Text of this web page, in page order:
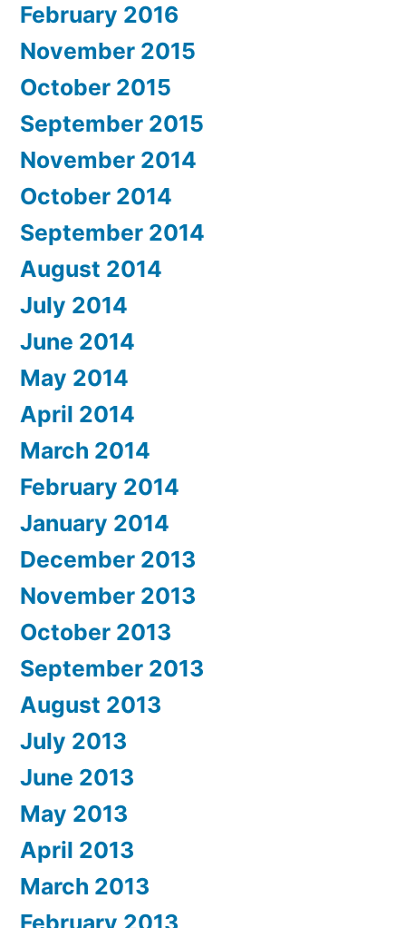
February 2016
November 2015
October 2015
September 2015
November 2014
October 2014
September 2014
August 2014
July 2014
June 2014
May 2014
April 2014
March 2014
February 2014
January 2014
December 2013
November 2013
October 2013
September 2013
August 2013
July 2013
June 2013
May 2013
April 2013
March 2013
February 2013